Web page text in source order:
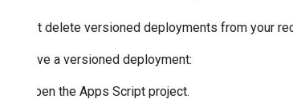
You can't delete versioned deployments from your
To archive a versioned deployment:
Open the Apps Script project.